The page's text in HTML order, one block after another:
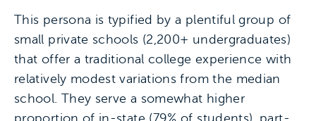
This persona is typified by a plentiful group of
small private schools (2,200+ undergraduates)
that offer a traditional college experience with
relatively modest variations from the median
school. They serve a somewhat higher